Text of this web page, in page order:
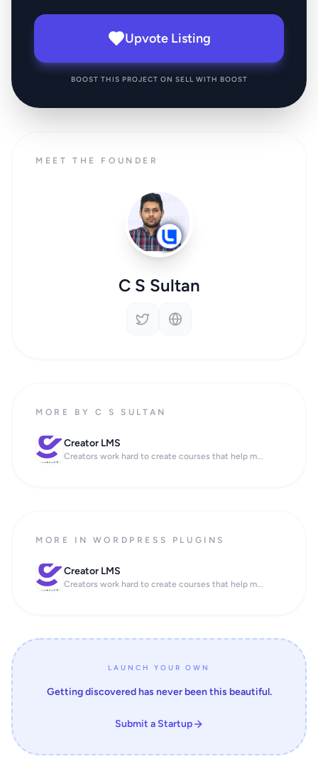
Upvote Listing
BOOST THIS PROJECT ON SELL WITH BOOST
MEET THE FOUNDER
C S Sultan
MORE BY C S SULTAN
Creator LMS
Creators work hard to create courses that help m...
MORE IN WORDPRESS PLUGINS
Creator LMS
Creators work hard to create courses that help m...
LAUNCH YOUR OWN
Getting discovered has never been this beautiful.
Submit a Startup